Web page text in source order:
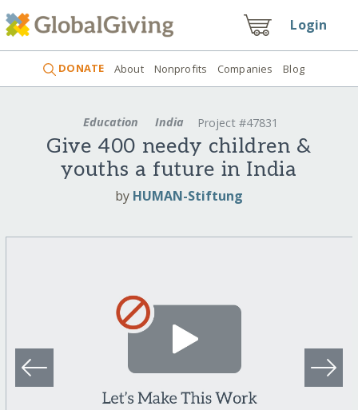
Login
DONATE About Nonprofits Companies Blog
Education India Project #47831
Give 400 needy children &
youths a future in India
by HUMAN-Stiftung